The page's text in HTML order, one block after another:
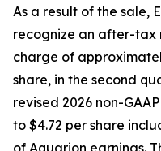
As a result of the sale,
recognize an after-tax
charge of
share, in the second
revised 2026 non-
to $4.72 per share
of Aquarion earnings.